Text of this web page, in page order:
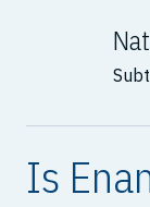
Is